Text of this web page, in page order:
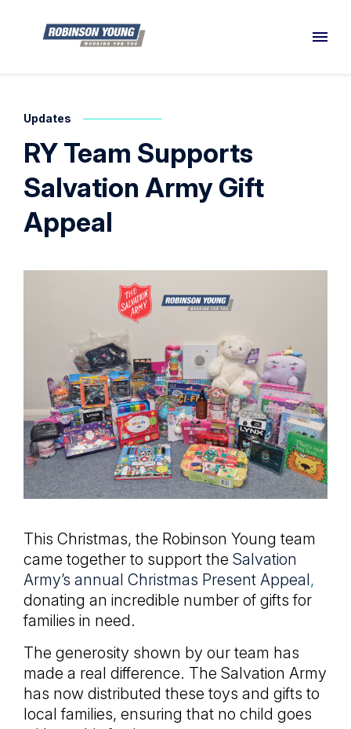
Updates
RY Team Supports
Salvation Army Gift
Appeal
This Christmas, the Robinson Young team
came together to support the Salvation
Army’s annual Christmas Present Appeal,
donating an incredible number of gifts for
families in need.
The generosity shown by our team has
made a real difference. The Salvation Army
has now distributed these toys and gifts to
local families, ensuring that no child goes